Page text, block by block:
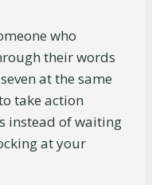
who
their words
at the same
take action
instead of waiting
at your